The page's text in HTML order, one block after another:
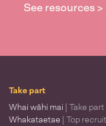
See resources >
Take part
Whai wāhi mai | Take part
Whakataetae | Top